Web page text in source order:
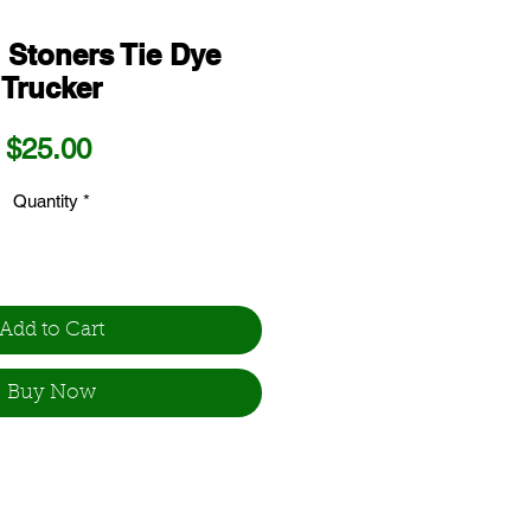
Stoners Tie Dye
Trucker
$25.00Price
Quantity *
Add to Cart
Buy Now